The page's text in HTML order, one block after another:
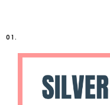
01.